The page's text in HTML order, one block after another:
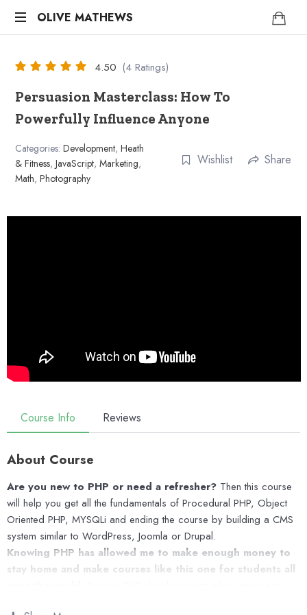
OLIVE
OLIVE MATHEWS
Coach
4.50 (4 Ratings)
Persuasion Masterclass: How To
Powerfully Influence Anyone
Categories:Development,Heath
& Fitness,JavaScript,Marketing,
Math,Photography
Wishlist Share
Course Info Reviews
About Course
Are you new to PHP or need a refresher?Then this course
will help you get all the fundamentals of Procedural PHP, Object
Oriented PHP, MYSQLi and ending the course by building a CMS
system similar to WordPress, Joomla or Drupal.
Knowing PHP has allowed me to make enough money to
stay home and make courses like this one for students all